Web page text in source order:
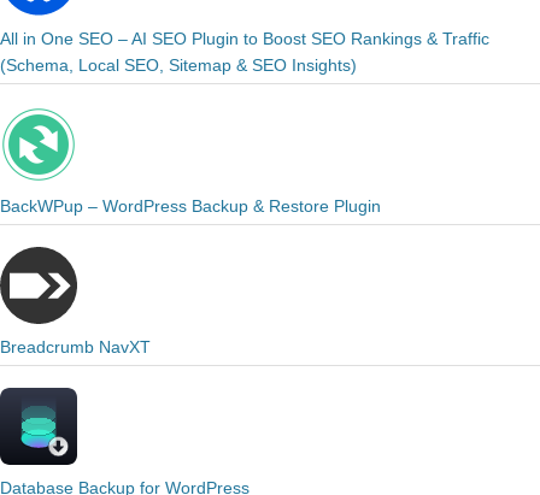
All in One SEO – AI SEO Plugin to Boost SEO Rankings & Traffic
(Schema, Local SEO, Sitemap & SEO Insights)
BackWPup – WordPress Backup & Restore Plugin
Breadcrumb NavXT
Database Backup for WordPress